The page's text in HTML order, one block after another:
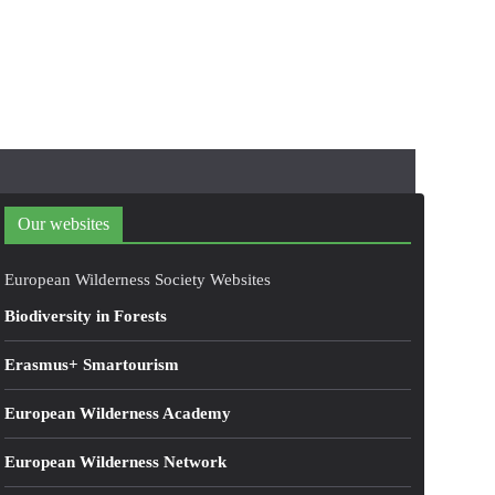
Our websites
European Wilderness Society Websites
Biodiversity in Forests
Erasmus+ Smartourism
European Wilderness Academy
European Wilderness Network